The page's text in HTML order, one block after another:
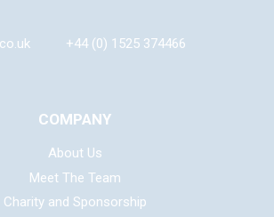
+44 (0) 1525 374466
COMPANY
About Us
Meet The Team
Charity and Sponsorship